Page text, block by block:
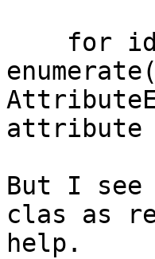
But I
clas as
help.